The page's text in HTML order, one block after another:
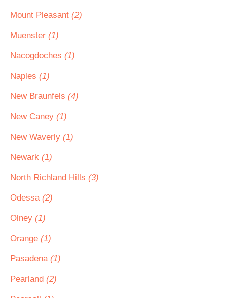
Mount Pleasant (2)
Muenster (1)
Nacogdoches (1)
Naples (1)
New Braunfels (4)
New Caney (1)
New Waverly (1)
Newark (1)
North Richland Hills (3)
Odessa (2)
Olney (1)
Orange (1)
Pasadena (1)
Pearland (2)